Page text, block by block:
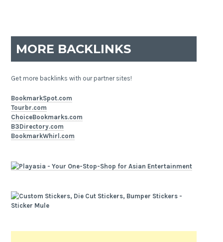
MORE BACKLINKS
Get more backlinks with our partner sites!
BookmarkSpot.com
Tourbr.com
ChoiceBookmarks.com
B3Directory.com
BookmarkWhirl.com